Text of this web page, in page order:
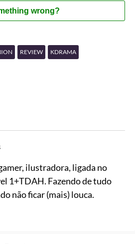
wrong?
REVIEW KDRAMA
ilustradora, ligada no
1+TDAH. Fazendo de tudo
não ficar (mais) louca.